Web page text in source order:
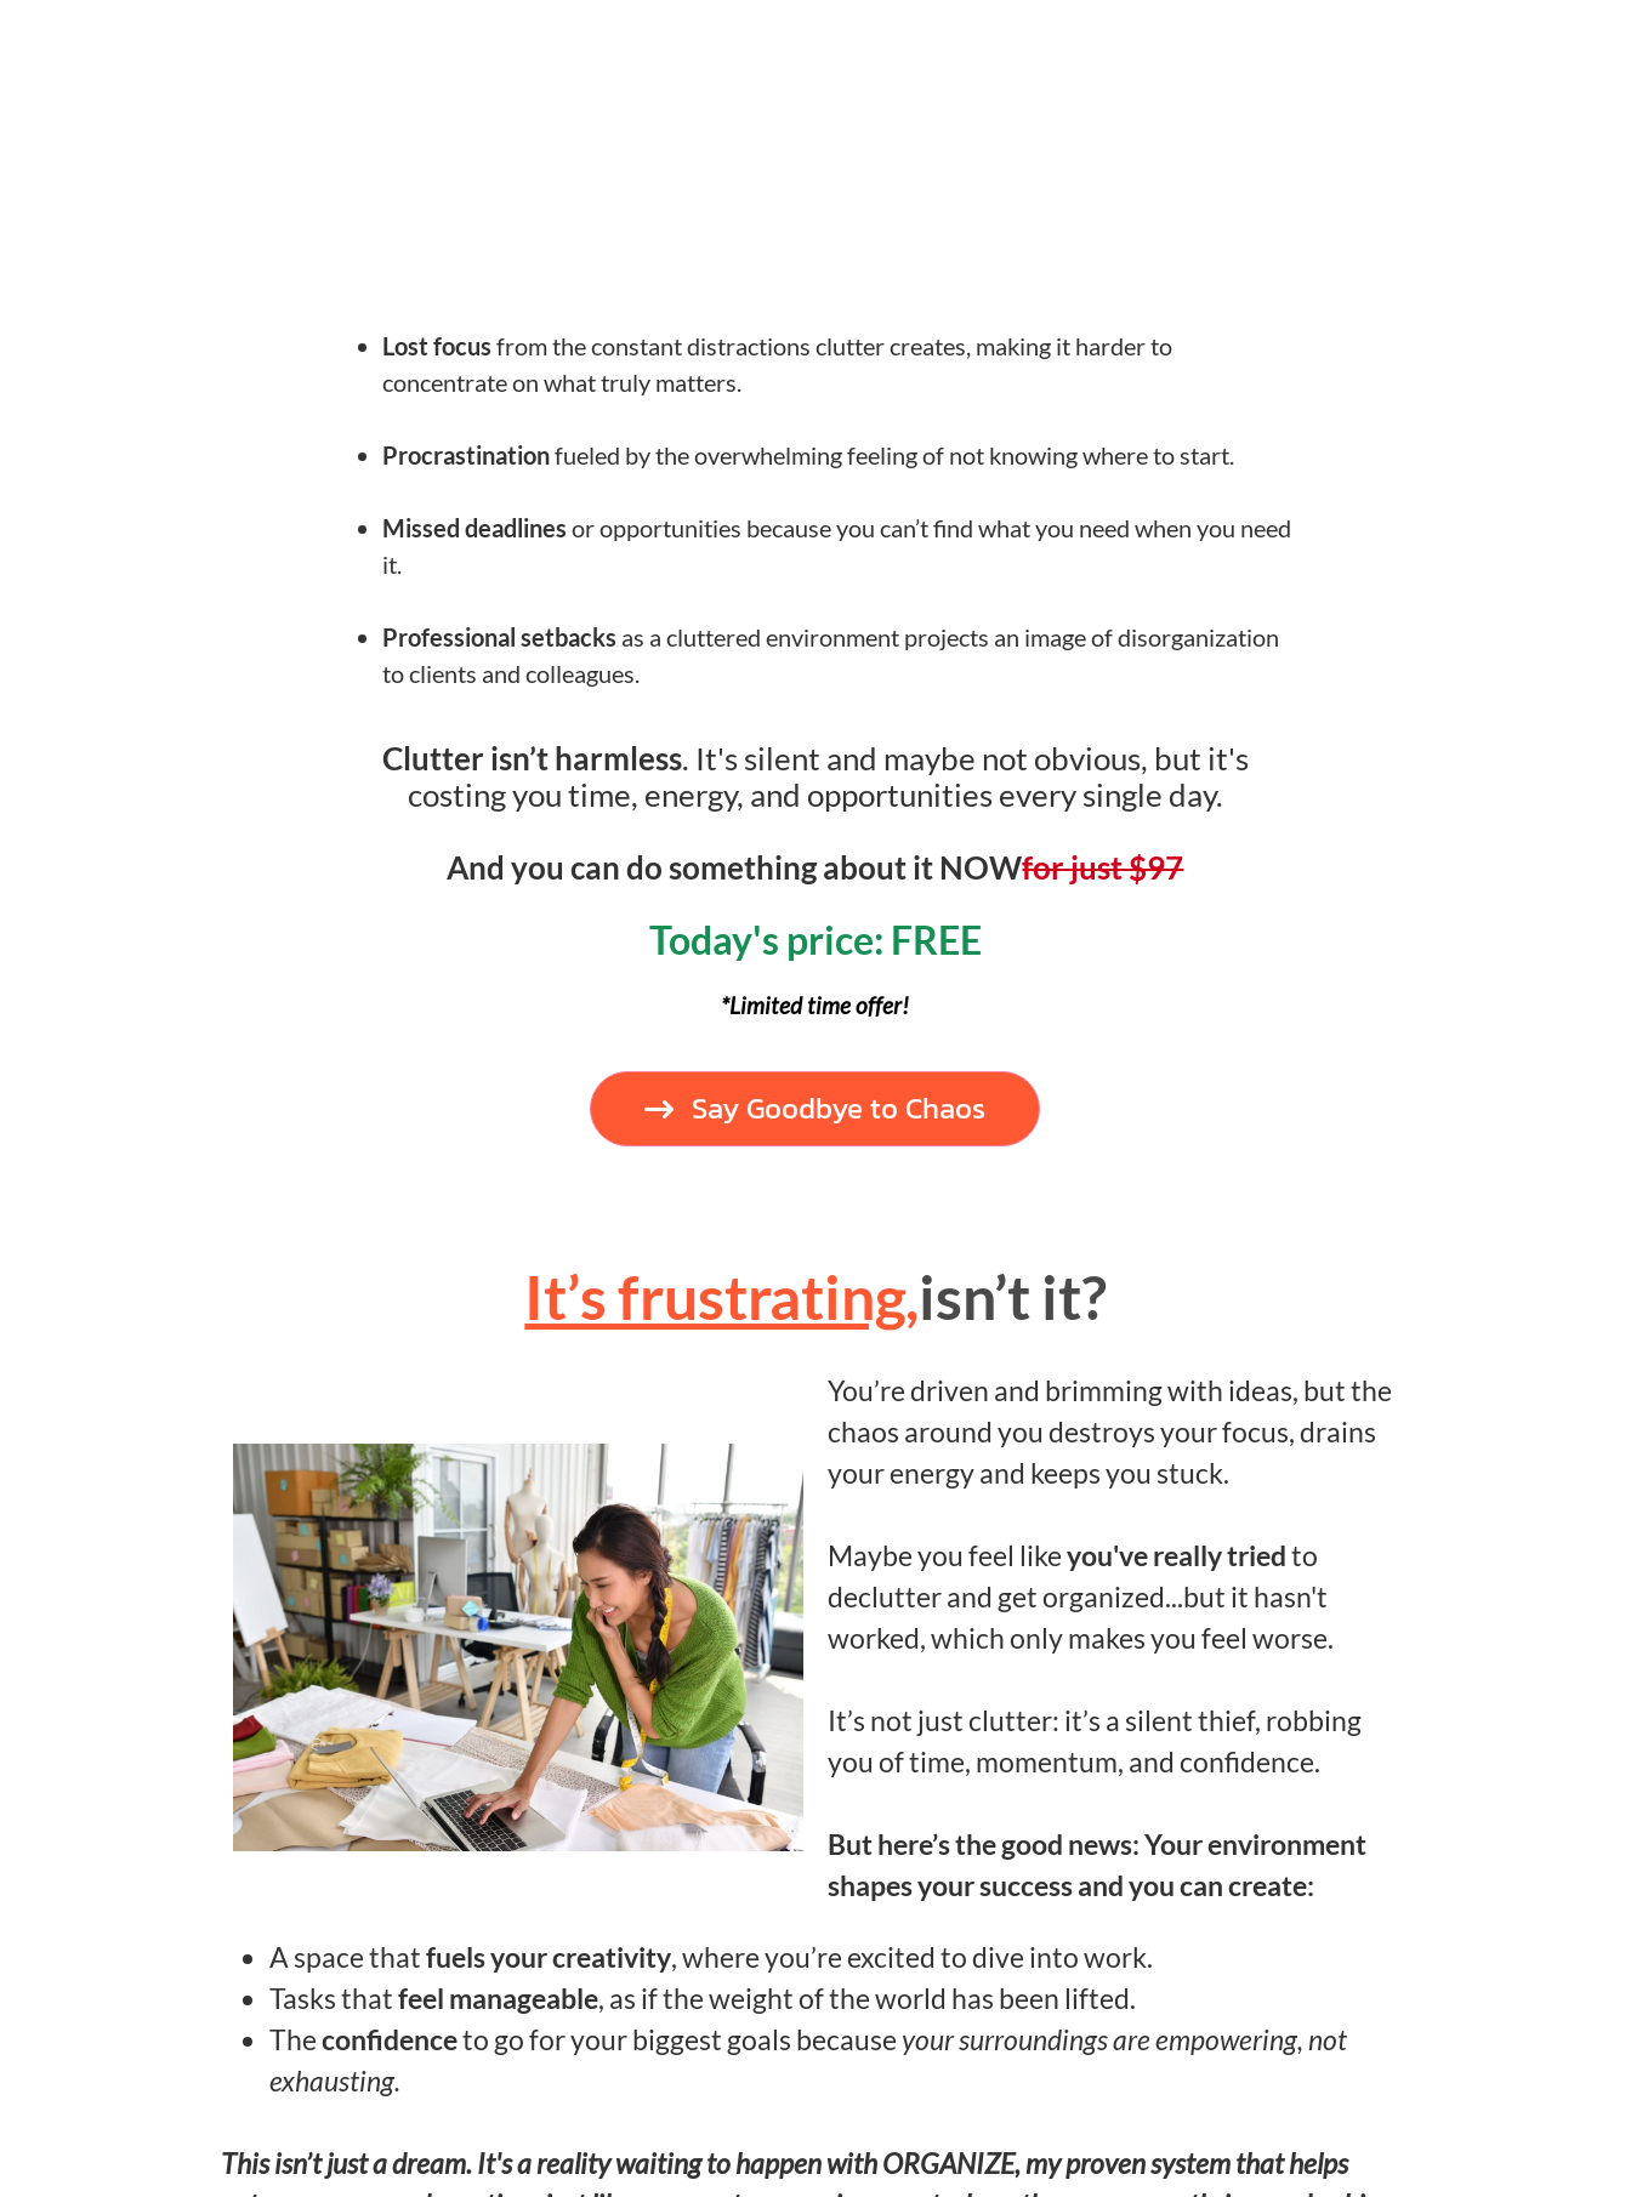
Lost focus from the constant distractions clutter creates, making it harder to
concentrate on what truly matters.
Procrastinationfueled by the overwhelming feeling of not knowing where to start.
Missed deadlines or opportunities because you can’t find what you need when you need
it.
Professional setbacks as a cluttered environment projects an image of disorganization
to clients and colleagues.
Clutter isn’t harmless. It's silent and maybe not obvious, but it's
costing you time, energy, and opportunities every single day.
And you can do something about it NOWfor just $97
Today's price: FREE
*Limited time offer!
Say Goodbye to Chaos
It’s frustrating,isn’t it?
You’re driven and brimming with ideas, but the
chaos around you destroys your focus, drains
your energy and keeps you stuck.
Maybe you feel likeyou've really triedto
declutter and get organized...but it hasn't
worked, which only makes you feel worse.
It’s not just clutter: it’s a silent thief, robbing
you of time, momentum, and confidence.
But here’s the good news: Your environment
shapes your success and you can create:
A space thatfuels your creativity, where you’re excited to dive into work.
Tasks thatfeel manageable, as if the weight of the world has been lifted.
Theconfidenceto go for your biggest goals because your surroundings are empowering, not
exhausting.
This isn’t just a dream. It's a reality waiting to happen with ORGANIZE, my proven system that helps